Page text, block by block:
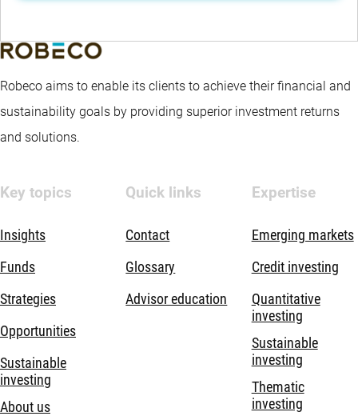
Robeco aims to enable its clients to achieve their financial and
sustainability goals by providing superior investment returns
and solutions.
Key topics
Insights
Funds
Strategies
Opportunities
Sustainable
investing
About us
Quick links
Contact
Glossary
Advisor education
Expertise
Emerging markets
Credit investing
Quantitative
investing
Sustainable
investing
Thematic
investing